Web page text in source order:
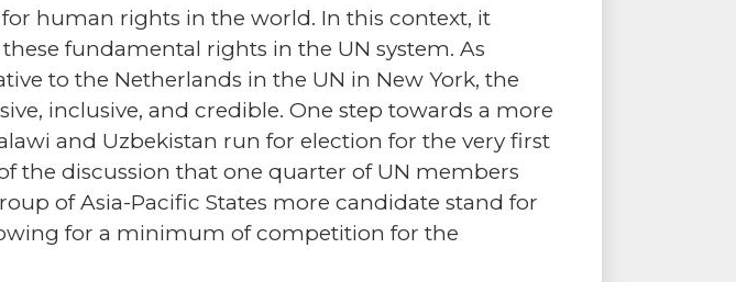
human rights in the world. In this context, it
fundamental rights in the UN system. As
to the Netherlands in the UN in New York, the
inclusive, and credible. One step towards a more
and Uzbekistan run for election for the very first
the discussion that one quarter of UN members
of Asia-Pacific States more candidate stand for
for a minimum of competition for the